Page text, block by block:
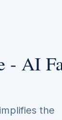
- AI
the